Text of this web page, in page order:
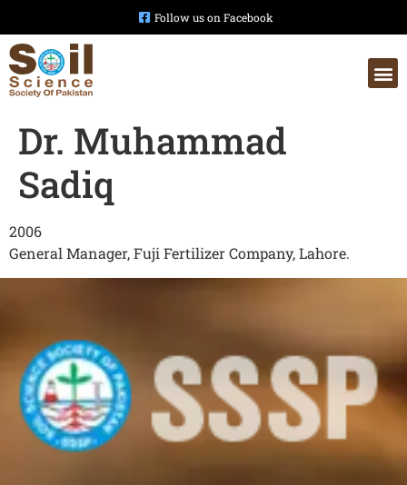
Follow us on Facebook
Dr. Muhammad
Sadiq
2006
General Manager, Fuji Fertilizer Company, Lahore.